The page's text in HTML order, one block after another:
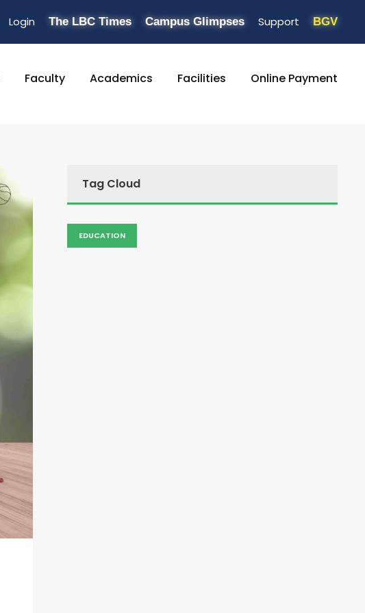
Login The LBC Times Campus Glimpses Support BGV
Faculty Academics Facilities Online Payment
Tag Cloud
EDUCATION